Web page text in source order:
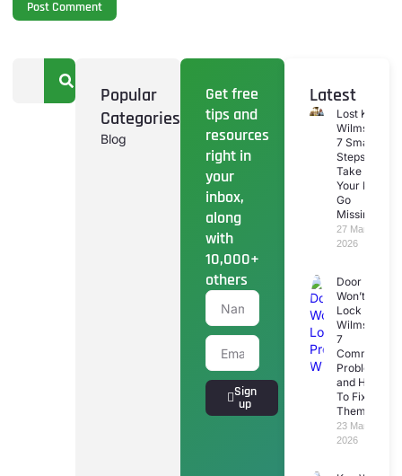
Popular
Categories
Blog
Get free
tips and
resources
right in
your
inbox,
along
with
10,000+
others
Sign
up
Latest
Lost Keys
Wilmslow:
7 Smart
Steps To
Take If
Your Keys
Go
Missing
27 March
2026
Door
Won’t
Lock
Wilmslow:
7
Common
Problems
and How
To Fix
Them
23 March
2026